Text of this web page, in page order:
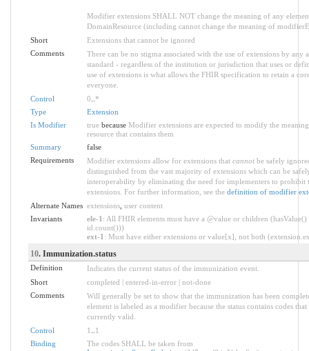
Modifier extensions SHALL NOT change the meaning of any
DomainResource (including cannot change the meaning of
Short
Extensions that cannot be ignored
Comments
There can be no stigma associated with the use of extensions by any
standard - regardless of the institution or jurisdiction that uses or
use of extensions is what allows the FHIR specification to retain a
everyone.
Control
0 *
Type
Extension
Is Modifier
truebecause Modifier extensions are expected to modify the
resource that contains them
Summary
false
Requirements
Modifier extensions allow for extensions that cannotbe safely
distinguished from the vast majority of extensions which can be
interoperability by eliminating the need for implementers to prohibit
extensions. For further information, see the definition of modifier
Alternate Names extensions, user content
Invariants
ele-1 : All FHIR elements must have a @value or children
id.count()))
ext-1 : Must have either extensions or value[x], not both
10. Immunization.status
Definition
Indicates the current status of the immunization event.
Short
completed | entered-in-error | not-done
Comments
Will generally be set to show that the immunization has been
element is labeled as a modifier because the status contains codes
currently valid.
Control
1
1
Binding
The codes SHALL be taken from